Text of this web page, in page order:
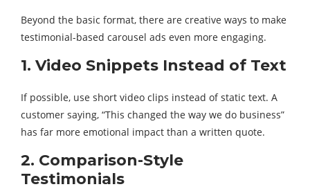
Beyond the basic format, there are creative ways to make
testimonial-based carousel ads even more engaging.
1. Video Snippets Instead of Text
If possible, use short video clips instead of static text. A
customer saying, “This changed the way we do business”
has far more emotional impact than a written quote.
2. Comparison-Style
Testimonials